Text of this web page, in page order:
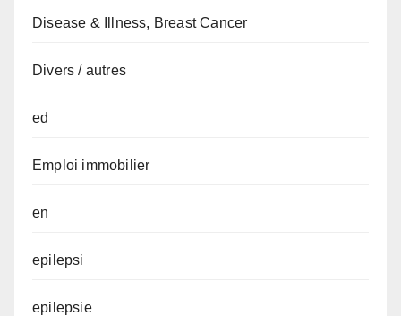
Disease & Illness, Breast Cancer
Divers / autres
ed
Emploi immobilier
en
epilepsi
epilepsie